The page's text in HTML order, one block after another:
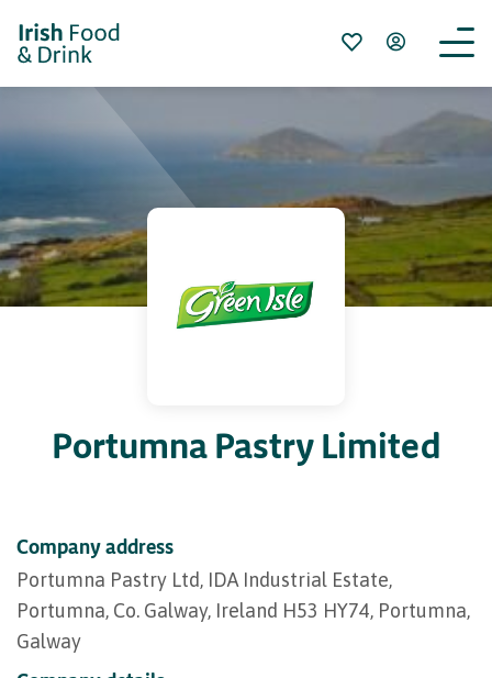
Portumna Pastry Limited
Company address
Portumna Pastry Ltd, IDA Industrial Estate,
Portumna, Co. Galway, Ireland H53 HY74, Portumna,
Galway